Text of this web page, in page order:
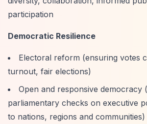
participation
Democratic Resilience
Electoral reform (ensuring votes
turnout, fair elections)
Open and responsive democracy
parliamentary checks on executive
to nations, regions and communities)